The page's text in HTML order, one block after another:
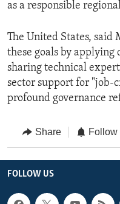
as a responsible
The United States, said
these goals by
sharing technical
sector support for "job-
profound governance
Share Follow
FOLLOW US